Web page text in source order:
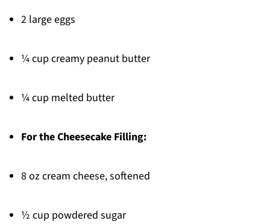
2 large eggs
¼ cup creamy peanut butter
¼ cup melted butter
For the Cheesecake Filling:
8 oz cream cheese, softened
½ cup powdered sugar